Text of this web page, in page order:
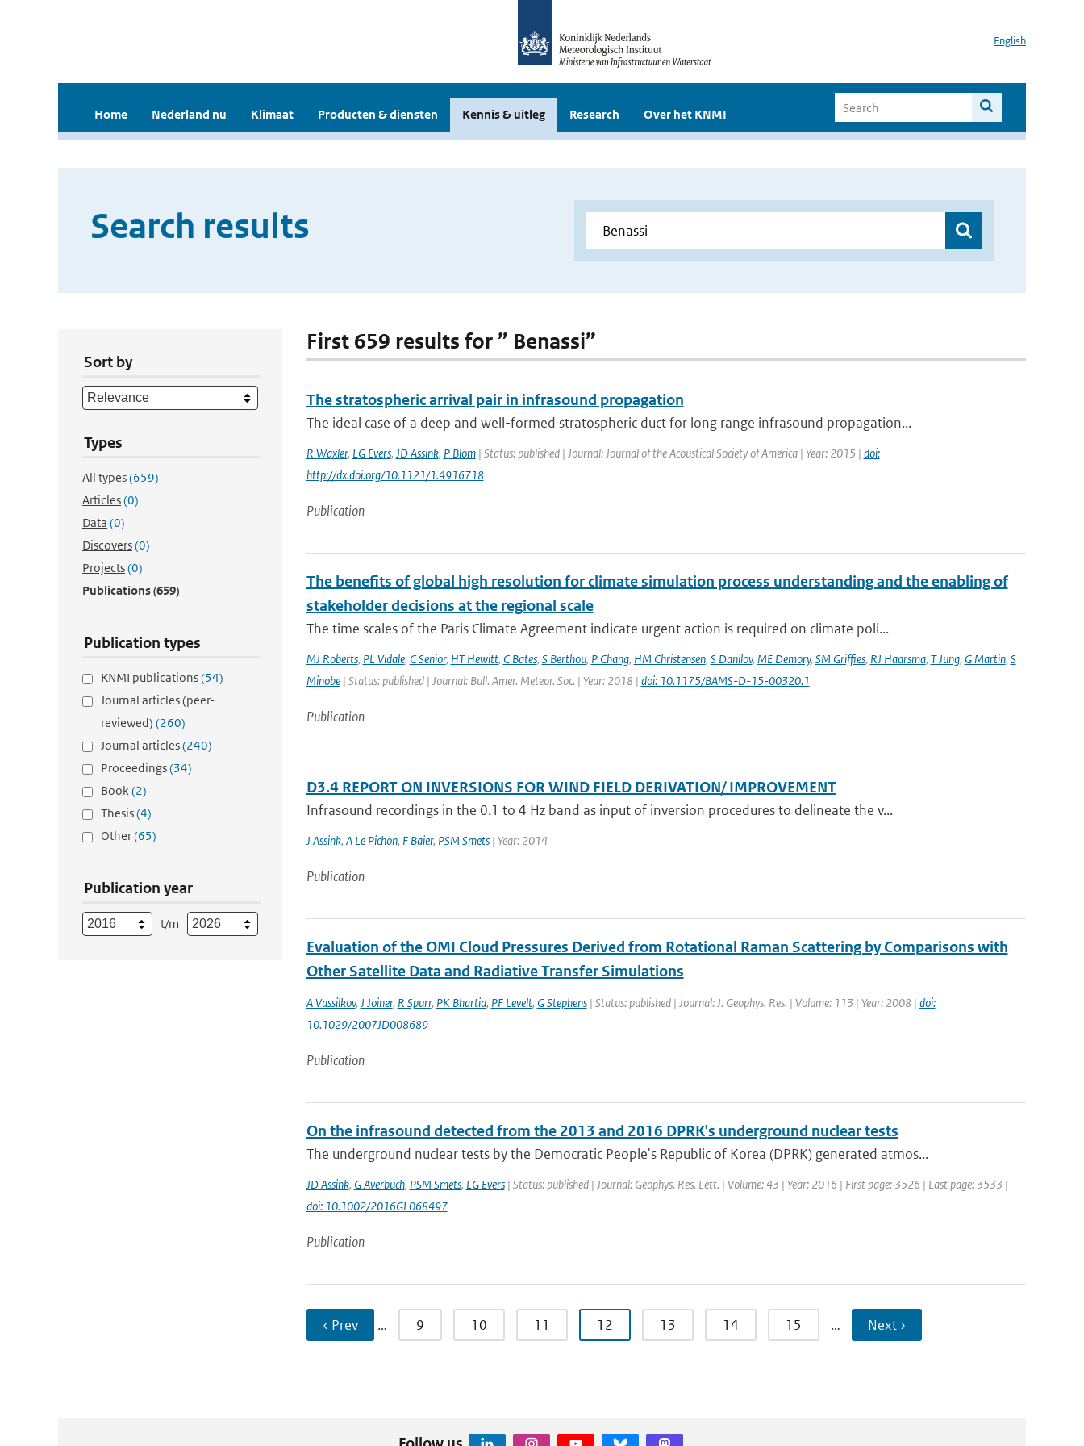
English
Home Nederland nu Klimaat Producten & diensten Kennis & uitleg Research Over het KNMI
Search results
Sort by
Types
All types(659)
Articles(0)
Data (0)
Discovers(0)
Projects(0)
Publications(659)
Publication types
KNMI publications(54)
Journal articles (peer-
reviewed) (260)
Journal articles(240)
Proceedings(34)
Book(2)
Thesis(4)
Other(65)
Publication year
t/m
First 659 results for ” Benassi”
The stratospheric arrival pair in infrasound propagation
The ideal case of a deep and well-formed stratospheric duct for long range infrasound propagation...
R Waxler, LG Evers, JD Assink, P Blom| Status: published | Journal: Journal of the Acoustical Society of America | Year: 2015 | doi:
http://dx.doi.org/10.1121/1.4916718
Publication
The benefits of global high resolution for climate simulation process understanding and the enabling of
stakeholder decisions at the regional scale
The time scales of the Paris Climate Agreement indicate urgent action is required on climate poli...
MJ Roberts, PL Vidale, C Senior, HT Hewitt, C Bates, S Berthou, P Chang, HM Christensen, S Danilov, ME Demory, SM Griffies, RJ Haarsma, T Jung, G Martin, S
Minobe| Status: published | Journal: Bull. Amer. Meteor. Soc. | Year: 2018 | doi: 10.1175/BAMS-D-15-00320.1
Publication
D3.4 REPORT ON INVERSIONS FOR WIND FIELD DERIVATION/ IMPROVEMENT
Infrasound recordings in the 0.1 to 4 Hz band as input of inversion procedures to delineate the v...
J Assink, A Le Pichon, F Baier, PSM Smets| Year: 2014
Publication
Evaluation of the OMI Cloud Pressures Derived from Rotational Raman Scattering by Comparisons with
Other Satellite Data and Radiative Transfer Simulations
A Vassilkov, J Joiner, R Spurr, PK Bhartia, PF Levelt, G Stephens| Status: published | Journal: J. Geophys. Res. | Volume: 113 | Year: 2008 | doi:
10.1029/2007JD008689
Publication
On the infrasound detected from the 2013 and 2016 DPRK's underground nuclear tests
The underground nuclear tests by the Democratic People's Republic of Korea (DPRK) generated atmos...
JD Assink, G Averbuch, PSM Smets, LG Evers| Status: published | Journal: Geophys. Res. Lett. | Volume: 43 | Year: 2016 | First page: 3526 | Last page: 3533 |
doi: 10.1002/2016GL068497
Publication
‹ Prev … 9 10 11 12 13 14 15 … Next ›